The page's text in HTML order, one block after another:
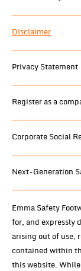
Disclaimer
Privacy Statement
Register as a
Corporate Social
Next-Generation
Emma Safety
for, and expressly
arising out of use,
contained within
this website.